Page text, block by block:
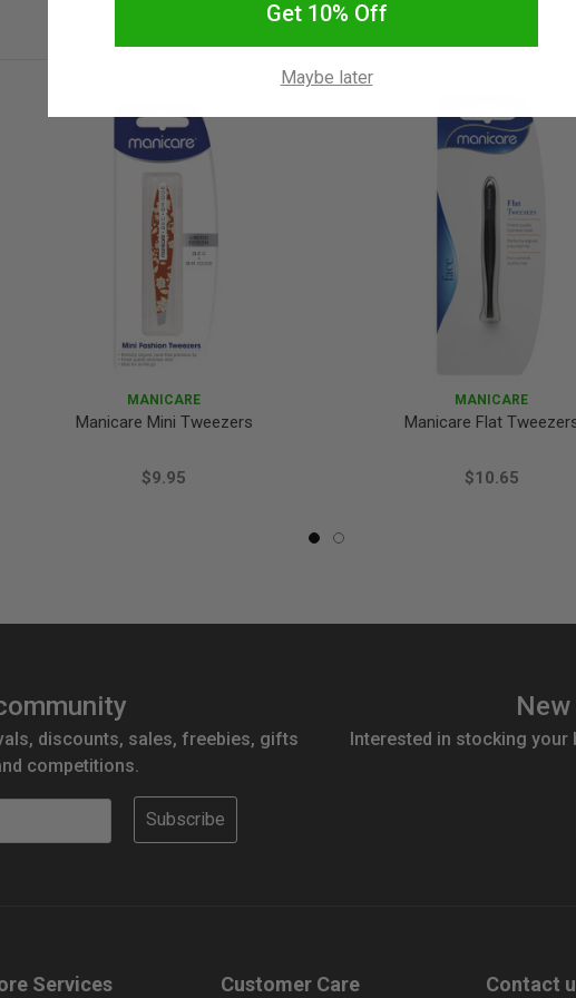
MANICARE
Manicare Mini Tweezers
$9.95
MANICARE
Manicare Flat
$10.65
discounts, sales, freebies, gifts
competitions.
Subscribe
Interested in stocking your
Services Customer Care Contact
Get 10% Off
Maybe later